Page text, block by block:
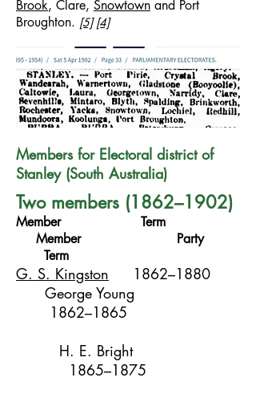
Brook, Clare, Snowtown and Port
Broughton. [5] [4]
Members for Electoral district of
Stanley (South Australia)
Two members (1862–1902)
Member Term
Member Party
Term
G. S. Kingston
1862–1880
George Young
1862–1865
H. E. Bright
1865–1875